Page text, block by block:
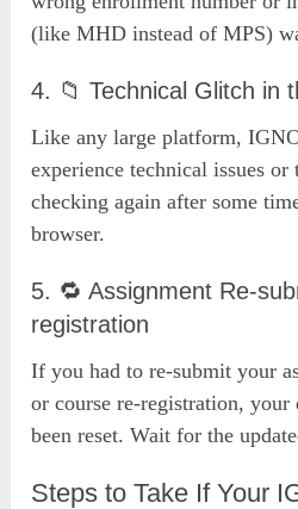
(like MHD instead of MPS)
4. 📁 Technical Glitch in
Like any large platform,
experience technical issues
checking again after some
browser.
5. 🔁 Assignment Re-
registration
If you had to re-submit your
or course re-registration, your
been reset. Wait for the
Steps to Take If Your